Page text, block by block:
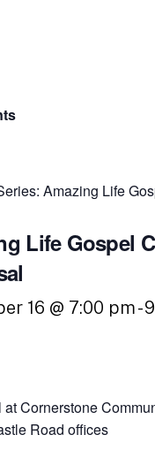
Amazing Life
Life Gospel
16 @ 7:00 pm-
at Cornerstone
Road offices